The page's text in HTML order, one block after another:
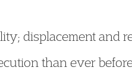
displacement and
than ever